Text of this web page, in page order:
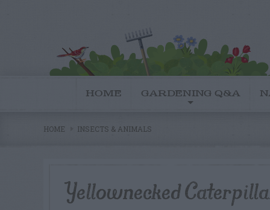
HOME GARDENING Q&A
HOME INSECTS & ANIMALS
Yellownecked